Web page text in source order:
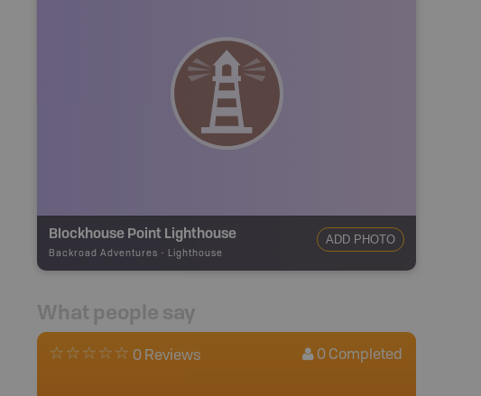
Blockhouse Point Lighthouse
Backroad Adventures - Lighthouse
ADD PHOTO
What people say
0 Reviews 0 Completed